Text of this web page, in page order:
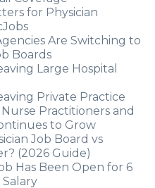
for Physician
Are Switching to
Boards
Large Hospital
Private Practice
Practitioners and
to Grow
Job Board vs
(2026 Guide)
Has Been Open for 6